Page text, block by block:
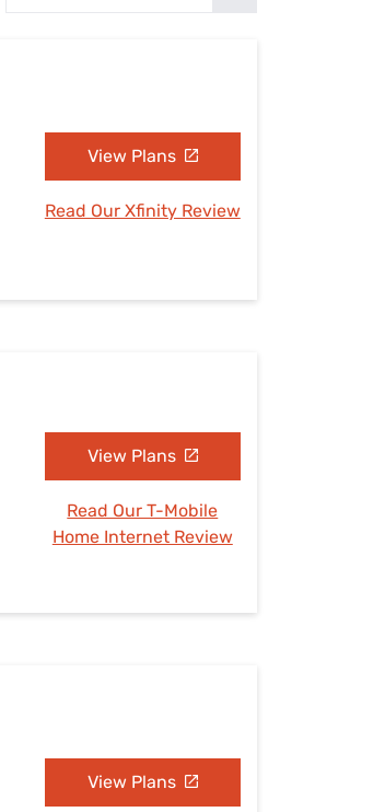
View Plans
Read Our Xfinity Review
View Plans
Read Our T-Mobile
Home Internet Review
View Plans